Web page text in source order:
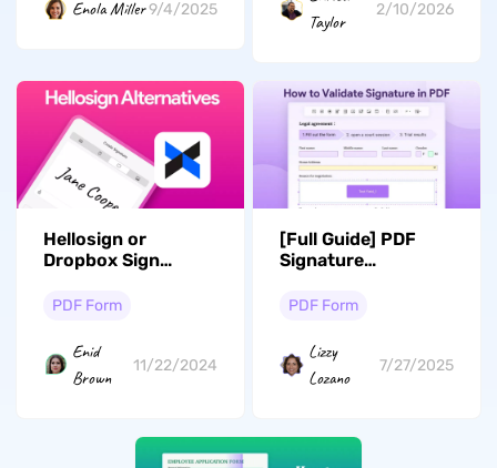
Enola Miller9/4/2025
Taylor
2/10/2026
Hellosign or
Dropbox Sign
Options
PDF Form
Enid
Brown
11/22/2024
[Full Guide] PDF
Signature
Validate Digital
PDF Form
Lizzy
Lozano
7/27/2025